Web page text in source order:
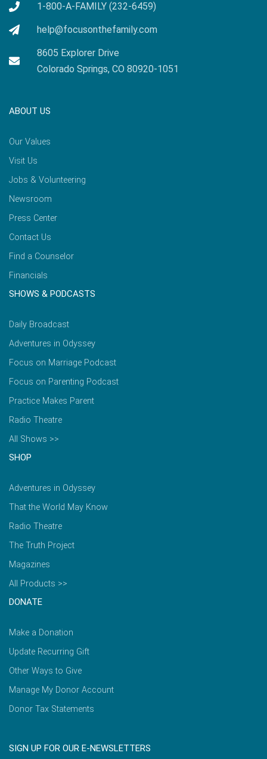
1-800-A-FAMILY (232-6459)
help@focusonthefamily.com
8605 Explorer Drive
Colorado Springs, CO 80920-1051
ABOUT US
Our Values
Visit Us
Jobs & Volunteering
Newsroom
Press Center
Contact Us
Find a Counselor
Financials
SHOWS & PODCASTS
Daily Broadcast
Adventures in Odyssey
Focus on Marriage Podcast
Focus on Parenting Podcast
Practice Makes Parent
Radio Theatre
All Shows >>
SHOP
Adventures in Odyssey
That the World May Know
Radio Theatre
The Truth Project
Magazines
All Products >>
DONATE
Make a Donation
Update Recurring Gift
Other Ways to Give
Manage My Donor Account
Donor Tax Statements
SIGN UP FOR OUR E-NEWSLETTERS